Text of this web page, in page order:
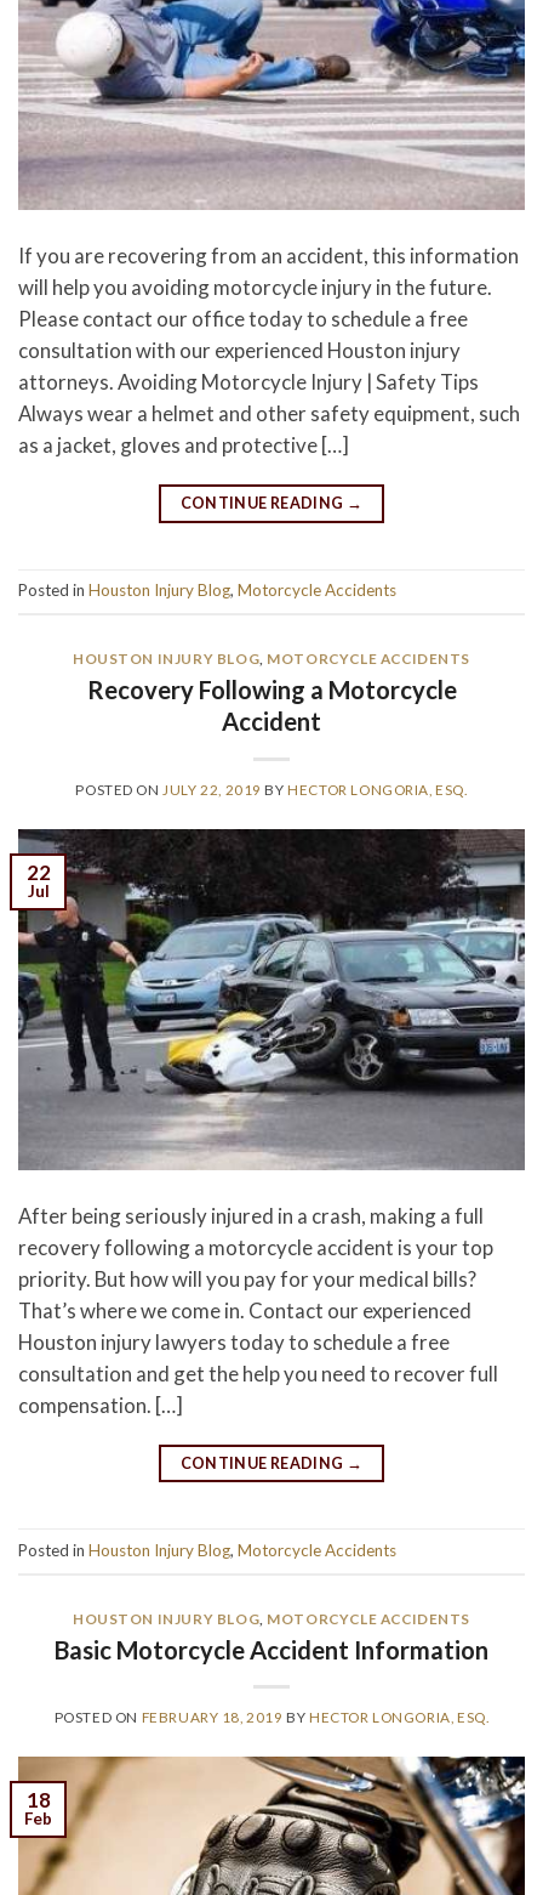
If you are recovering from an accident, this information
will help you avoiding motorcycle injury in the future.
Please contact our office today to schedule a free
consultation with our experienced Houston injury
attorneys. Avoiding Motorcycle Injury | Safety Tips
Always wear a helmet and other safety equipment, such
as a jacket, gloves and protective […]
CONTINUE READING →
Posted in Houston Injury Blog, Motorcycle Accidents
HOUSTON INJURY BLOG, MOTORCYCLE ACCIDENTS
Recovery Following a Motorcycle
Accident
POSTED ON JULY 22, 2019 BYHECTOR LONGORIA, ESQ.
22
Jul
After being seriously injured in a crash, making a full
recovery following a motorcycle accident is your top
priority. But how will you pay for your medical bills?
That’s where we come in. Contact our experienced
Houston injury lawyers today to schedule a free
consultation and get the help you need to recover full
compensation. […]
CONTINUE READING →
Posted in Houston Injury Blog, Motorcycle Accidents
HOUSTON INJURY BLOG MOTORCYCLE ACCIDENTS
Basic Motorcycle Accident Information
POSTED ON FEBRUARY 18, 2019 BY HECTOR LONGORIA, ESQ.
18
Feb